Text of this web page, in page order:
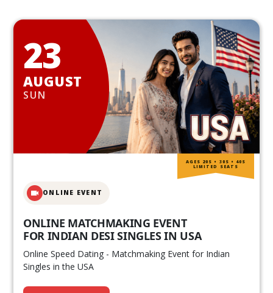
23
AUGUST
SUN
ONLINE EVENT
ONLINE MATCHMAKING EVENT
FOR INDIAN DESI SINGLES IN USA
Online Speed Dating - Matchmaking Event for Indian
Singles in the USA
AGES 20S • 30S • 40S
LIMITED SEATS